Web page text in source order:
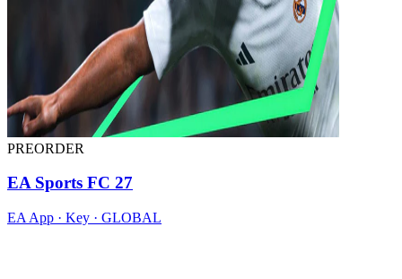
PREORDER
EA Sports FC 27
EA App · Key · GLOBAL